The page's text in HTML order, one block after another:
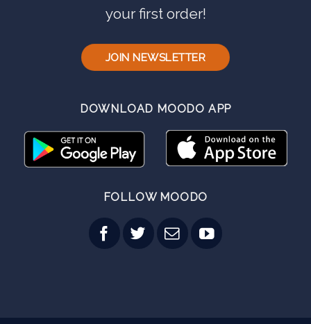
your first order!
JOIN NEWSLETTER
DOWNLOAD MOODO APP
FOLLOW MOODO